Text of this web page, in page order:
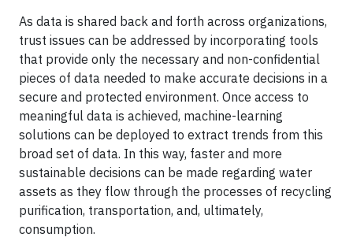
As data is shared back and forth across organizations,
trust issues can be addressed by incorporating tools
that provide only the necessary and non-confidential
pieces of data needed to make accurate decisions in a
secure and protected environment. Once access to
meaningful data is achieved, machine-learning
solutions can be deployed to extract trends from this
broad set of data. In this way, faster and more
sustainable decisions can be made regarding water
assets as they flow through the processes of recycling
purification, transportation, and, ultimately,
consumption.